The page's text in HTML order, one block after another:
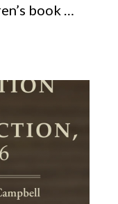
book …